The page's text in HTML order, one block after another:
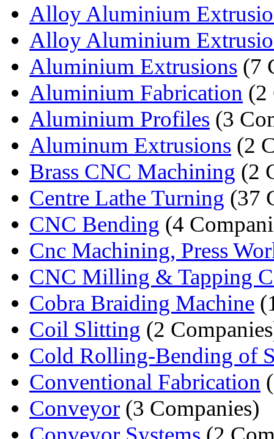
Alloy Aluminium
Alloy Aluminium
Aluminium Extrusions (7
Aluminium Fabrication (2
Aluminium Profiles (3
Aluminum Extrusions (2
Brass CNC Machining (2
Centre Lathe Turning (37
CNC Bending (4
Cnc Machining, Press
CNC Milling & Tapping
Cobra Braiding Machine
Coil Slitting (2
Cold Rolling-Bending of
Conventional Fabrication
Conveyor (3 Companies)